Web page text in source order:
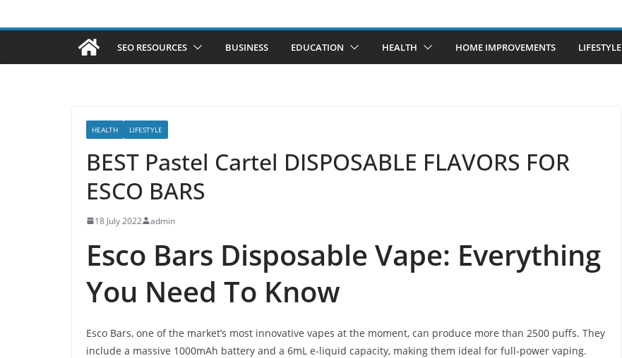
SEO RESOURCES BUSINESS EDUCATION HEALTH HOME IMPROVEMENTS LIFESTYLE
HEALTH LIFESTYLE
BEST Pastel Cartel DISPOSABLE FLAVORS FOR
ESCO BARS
18 July 2022 admin
Esco Bars Disposable Vape: Everything
You Need To Know
Esco Bars, one of the market’s most innovative vapes at the moment, can produce more than 2500 puffs. They
include a massive 1000mAh battery and a 6mL e-liquid capacity, making them ideal for full-power vaping.